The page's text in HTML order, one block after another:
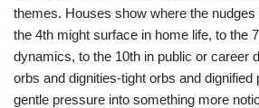
themes. Houses show where the
the 4th might surface in home life, to the
dynamics, to the 10th in public or career
orbs and dignities-tight orbs and dignified
gentle pressure into something more